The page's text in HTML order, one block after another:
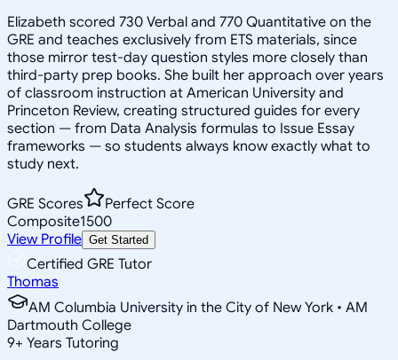
Elizabeth scored 730 Verbal and 770 Quantitative on the
GRE and teaches exclusively from ETS materials, since
those mirror test-day question styles more closely than
third-party prep books. She built her approach over years
of classroom instruction at American University and
Princeton Review, creating structured guides for every
section — from Data Analysis formulas to Issue Essay
frameworks — so students always know exactly what to
study next.
GRE Scores
Perfect Score
Composite1500
View Profile Get Started
Certified GRE Tutor
Thomas
AM Columbia University in the City of New York • AM
Dartmouth College
9+ Years Tutoring